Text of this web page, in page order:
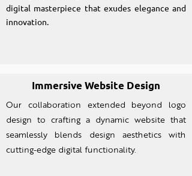
digital masterpiece that exudes elegance and
innovation.
Immersive Website Design
Our collaboration extended beyond logo
design to crafting a dynamic website that
seamlessly blends design aesthetics with
cutting-edge digital functionality.